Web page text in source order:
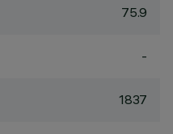
75.9
-
1837